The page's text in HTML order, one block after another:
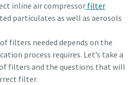
inline air compressor filter
particulates as well as aerosols
filters needed depends on the
process requires. Let’s take a
filters and the questions that will
filter.